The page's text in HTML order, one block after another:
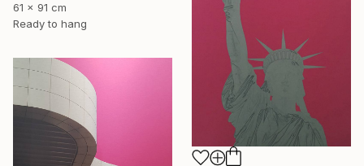
61 x 91 cm
Ready to hang